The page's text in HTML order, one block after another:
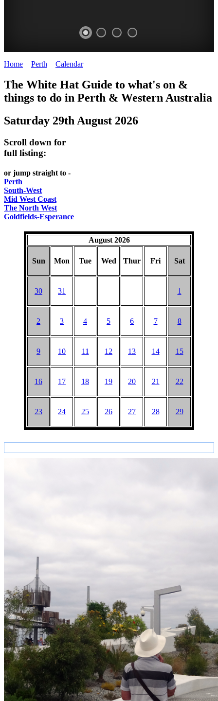
HAT
Curated
UPDATED
QUAY
riverfront
Home Perth Calendar>
The White Hat Guide to what's on &
things to do in Perth & Western Australia
Saturday 29th August 2026
Scroll down for
full listing:
or jump straight to -
Perth
South-West
Mid West Coast
The North West
Goldfields-Esperance
August 2026
Sun Mon Tue Wed Thur Fri Sat
30 31 1
2 3 4 5 6 7 8
9 10 11 12 13 14 15
16 17 18 19 20 21 22
23 24 25 26 27 28 29